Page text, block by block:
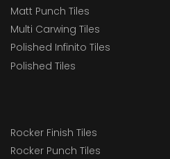
Matt Punch Tiles
Multi Carwing Tiles
Polished Infinito Tiles
Polished Tiles
Rocker Finish Tiles
Rocker Punch Tiles